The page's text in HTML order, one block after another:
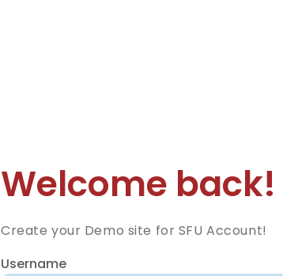
Welcome back!
Create your Demo site for SFU Account!
Username